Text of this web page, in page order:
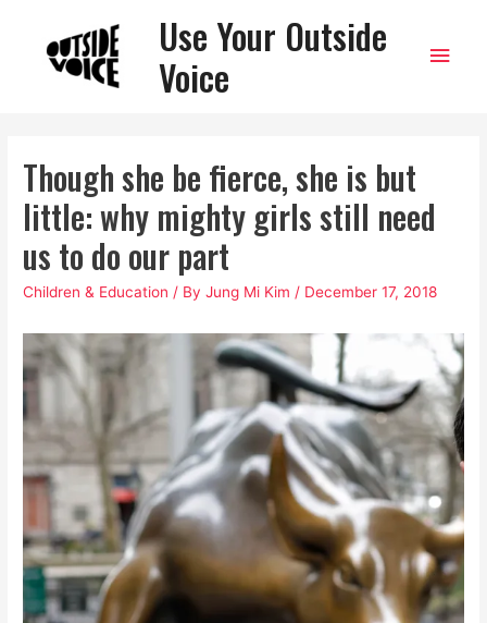
Use Your Outside
Voice
Main
Though she be fierce, she is but
little: why mighty girls still need
us to do our part
Children & Education / ByJung Mi Kim / December 17, 2018